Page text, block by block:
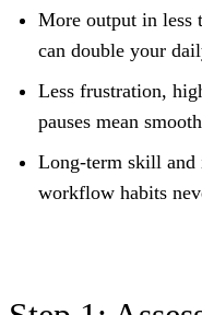
More output in less
can double your
Less frustration,
pauses mean
Long-term skill and
workflow habits